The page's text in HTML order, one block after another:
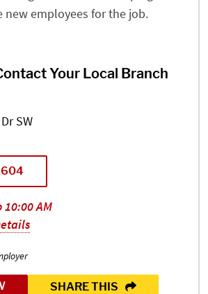
new employees for the job.
Your Local Branch
SW
10:00 AM
SHARE THIS